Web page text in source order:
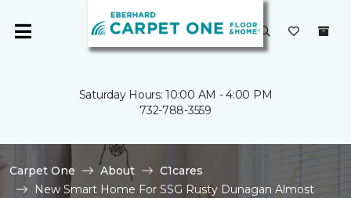
Saturday Hours: 10:00 AM - 4:00 PM
732-788-3559
Carpet One About
C1cares
New Smart Home For SSG Rusty Dunagan Almost